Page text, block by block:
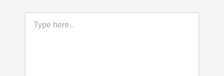
here..